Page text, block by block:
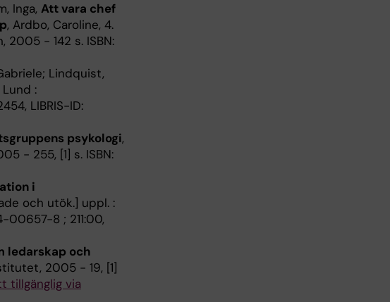
Inga, Att vara chef
, Ardbo, Caroline, 4.
2005 - 142 s. ISBN:
Lindquist,
:
LIBRIS-ID:
psykologi,
- 255, [1] s. ISBN:
i
och utök.] uppl. :
00657-8 ; 211:00,
ledarskap och
2005 - 19, [1]
tillgänglig via